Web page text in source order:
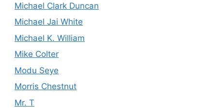
Michael Clark Duncan
Michael Jai White
Michael K. William
Mike Colter
Modu Seye
Morris Chestnut
Mr. T